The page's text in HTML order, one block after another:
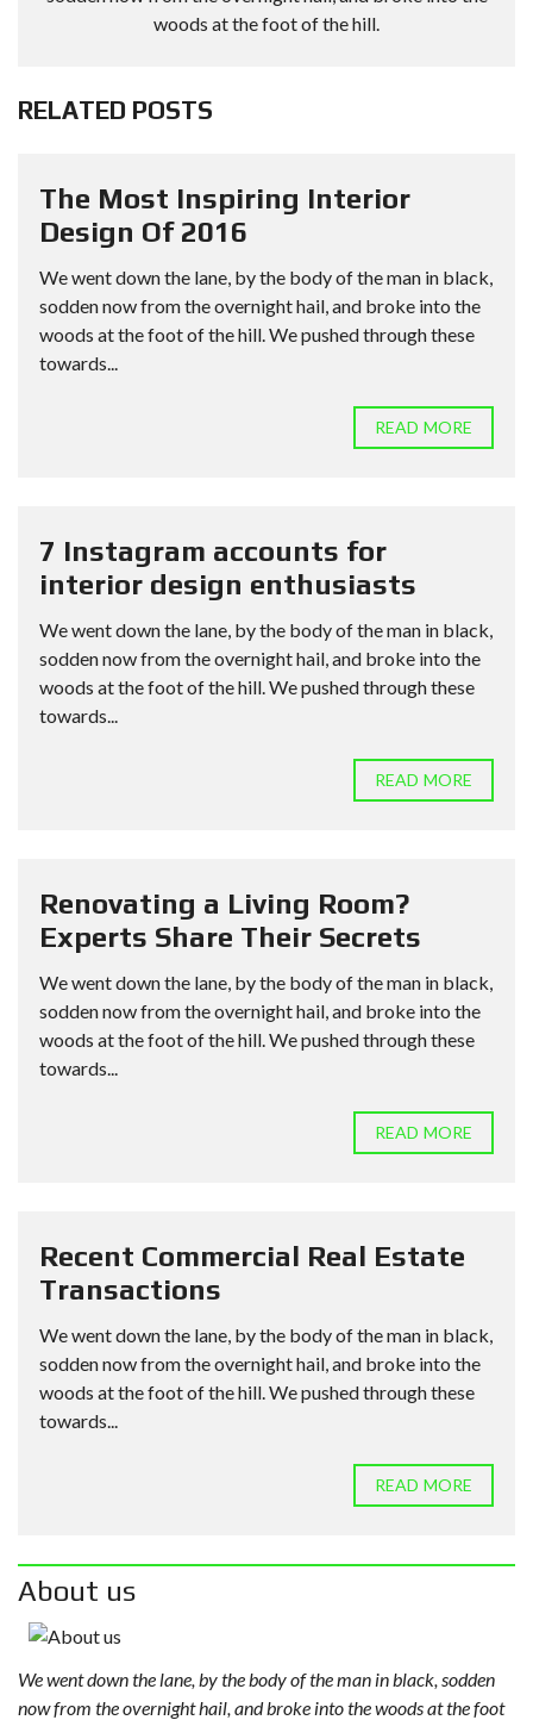
woods at the foot of the hill.
RELATED POSTS
The Most Inspiring Interior
Design Of 2016
We went down the lane, by the body of the man in black,
sodden now from the overnight hail, and broke into the
woods at the foot of the hill. We pushed through these
towards...
READ MORE
7 Instagram accounts for
interior design enthusiasts
We went down the lane, by the body of the man in black,
sodden now from the overnight hail, and broke into the
woods at the foot of the hill. We pushed through these
towards...
READ MORE
Renovating a Living Room?
Experts Share Their Secrets
We went down the lane, by the body of the man in black,
sodden now from the overnight hail, and broke into the
woods at the foot of the hill. We pushed through these
towards...
READ MORE
Recent Commercial Real Estate
Transactions
We went down the lane, by the body of the man in black,
sodden now from the overnight hail, and broke into the
woods at the foot of the hill. We pushed through these
towards...
READ MORE
About us
We went down the lane, by the body of the man in black, sodden
now from the overnight hail, and broke into the woods at the foot